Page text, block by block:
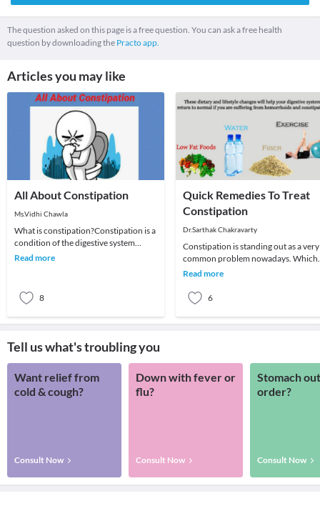
The question asked on this page is a free question. You can ask a free health
question by downloading the Practo app.
Articles you may like
All About Constipation
Ms.Vidhi Chawla
What is constipation?Constipation is a
condition of the digestive system
where an individual has hard feces
Read more
8
Quick Remedies To Treat
Constipation
Dr.Sarthak Chakravarty
Constipation is standing out as a very
common problem nowadays. Which
was earlier believed to be an ailment
Read more
6
Tell us what's troubling you
Want relief from
cold & cough?
Consult Now
Down with fever or
flu?
Consult Now
Stomach
order?
Consult Now